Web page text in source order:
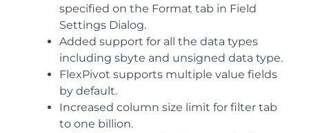
specified on the Format tab in Field
Settings Dialog.
Added support for all the data types
including sbyte and unsigned data type.
FlexPivot supports multiple value fields
by default.
Increased column size limit for filter tab
to one billion.